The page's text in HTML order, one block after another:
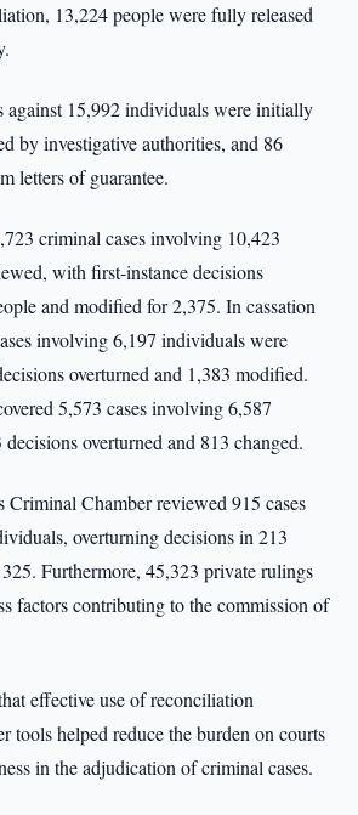
13,224 people were fully released
against 15,992 individuals were initially
by investigative authorities, and 86
letters of guarantee.
criminal cases involving 10,423
with first-instance decisions
and modified for 2,375. In cassation
involving 6,197 individuals were
overturned and 1,383 modified.
5,573 cases involving 6,587
overturned and 813 changed.
Criminal Chamber reviewed 915 cases
overturning decisions in 213
Furthermore, 45,323 private rulings
factors contributing to the commission of
effective use of reconciliation
tools helped reduce the burden on courts
in the adjudication of criminal cases.